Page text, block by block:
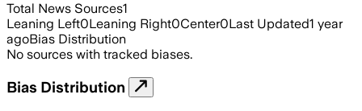
Total News Sources1
Leaning Left0Leaning Right0Center0Last Updated1 year
agoBias Distribution
No sources with tracked biases.
Bias Distribution